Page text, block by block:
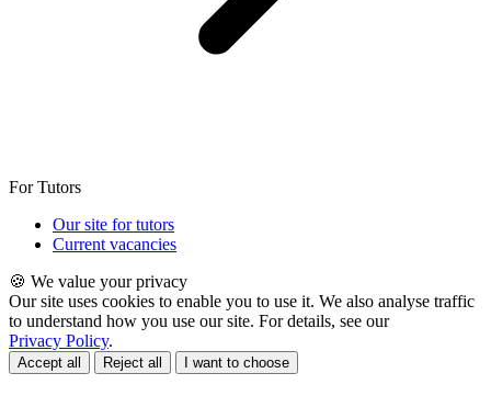
For Tutors
Our site for tutors
Current vacancies
🍪 We value your privacy
Our site uses cookies to enable you to use it. We also analyse traffic
to understand how you use our site. For details, see our
Privacy Policy.
Accept all Reject all I want to choose